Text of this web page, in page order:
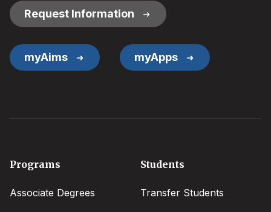
Request Information
myAims myApps
Footer
Programs
Associate Degrees
Students
Transfer Students